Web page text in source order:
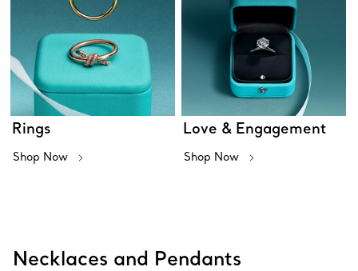
Rings
Shop Now
Love & Engagement
Shop Now
Necklaces and Pendants